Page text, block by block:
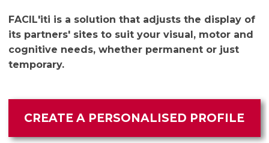
FACIL'iti is a solution that adjusts the display of
its partners' sites to suit your visual, motor and
cognitive needs, whether permanent or just
temporary.
CREATE A PERSONALISED PROFILE